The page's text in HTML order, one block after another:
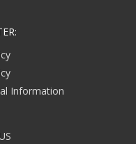
Information